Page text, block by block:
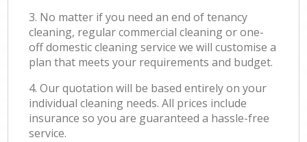
3. No matter if you need an end of tenancy
cleaning, regular commercial cleaning or one-
off domestic cleaning service we will customise a
plan that meets your requirements and budget.
4. Our quotation will be based entirely on your
individual cleaning needs. All prices include
insurance so you are guaranteed a hassle-free
service.